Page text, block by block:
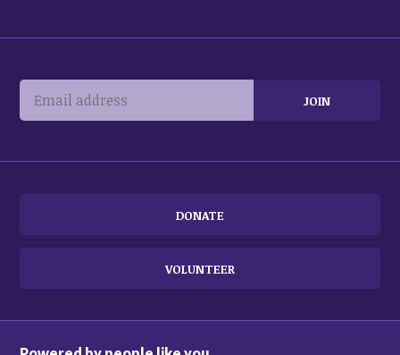
DONATE
VOLUNTEER